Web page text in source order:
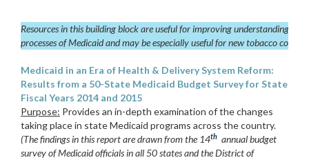
Resources in this building block are useful for improving understanding of
processes of Medicaid and may be especially useful for new tobacco
Medicaid in an Era of Health & Delivery System Reform:
Results from a 50-State Medicaid Budget Survey for State
Fiscal Years 2014 and 2015
Purpose: Provides an in-depth examination of the changes
taking place in state Medicaid programs across the country.
(The findings in this report are drawn from the 14th annual budget
survey of Medicaid officials in all 50 states and the District of